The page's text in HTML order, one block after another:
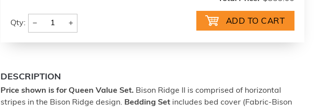
Qty: − +
DESCRIPTION
Price shown is for Queen Value Set. Bison Ridge II is comprised of horizontal
stripes in the Bison Ridge design. Bedding Set includes bed cover (Fabric-Bison